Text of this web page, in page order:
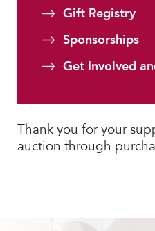
Families
Faculty & Staff
Athletics
School Store
Gift Registry
Sponsorships
Get Involved
Thank you for your
auction through